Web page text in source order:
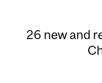
26 new and